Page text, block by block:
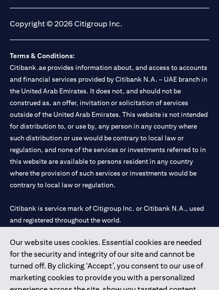
Our website uses cookies. Essential cookies are needed
for the security and integrity of our site and cannot be
turned off. By clicking ‘Accept’, you consent to our use of
marketing cookies to provide you with a personalized
Copyright © 2026 Citigroup Inc.
Terms & Conditions:
Citibank.ae provides information about, and access to accounts
and financial services provided by Citibank N.A. – UAE branch in
the United Arab Emirates. It does not, and should not be
construed as, an offer, invitation or solicitation of services
outside of the United Arab Emirates. This website is not intended
for distribution to, or use by, any person in any country where
such distribution or use would be contrary to local law or
regulation, and none of the services or investments referred to in
this website are available to persons resident in any country
where the provision of such services or investments would be
contrary to local law or regulation.
Citibank is service mark of Citigroup Inc. or Citibank N.A., used
and registered throughout the world.
Citibank N.A. UAE is registered with Central Bank of UAE under
license numbers 202563 for Al Wasl Branch Dubai, 531989 for
Mall of the Emirates Branch Dubai, and CN-1002019 for Abu
Dhabi Branch. Tel: 04 311 4000.